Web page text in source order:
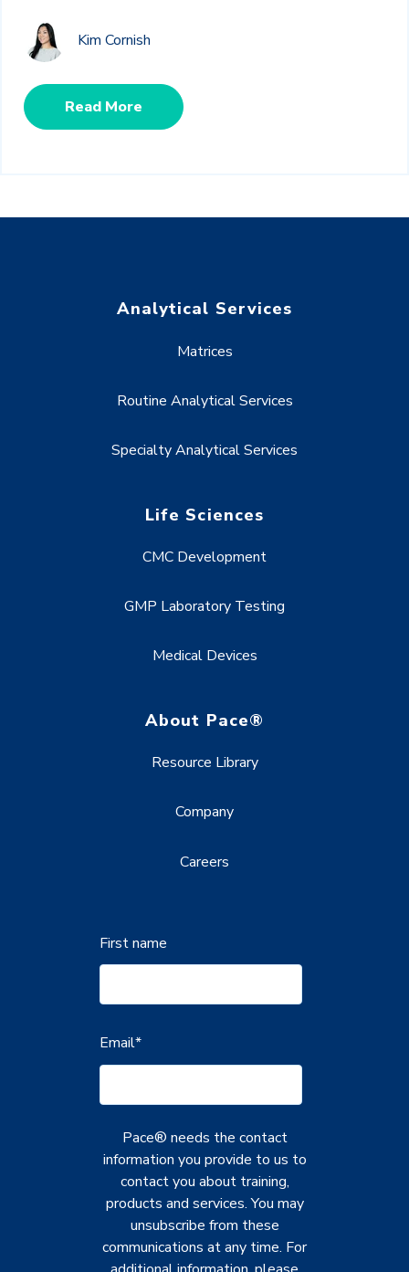
Kim Cornish
Read More
Analytical Services
Matrices
Routine Analytical Services
Specialty Analytical Services
Life Sciences
CMC Development
GMP Laboratory Testing
Medical Devices
About Pace®
Resource Library
Company
Careers
First name
Email*
Pace® needs the contact
information you provide to us to
contact you about training,
products and services. You may
unsubscribe from these
communications at any time. For